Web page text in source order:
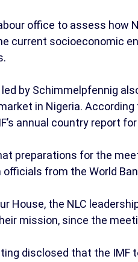
office to assess how
current socioeconomic
led by Schimmelpfennig
in Nigeria.
annual country report
preparations for the
from the World
House, the NLC
mission, since the
disclosed that the IMF